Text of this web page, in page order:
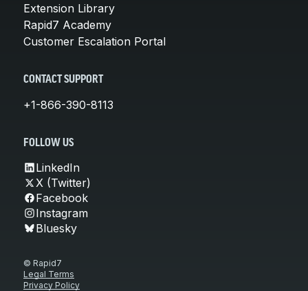
Extension Library
Rapid7 Academy
Customer Escalation Portal
CONTACT SUPPORT
+1-866-390-8113
FOLLOW US
LinkedIn
X (Twitter)
Facebook
Instagram
Bluesky
© Rapid7
Legal Terms
Privacy Policy